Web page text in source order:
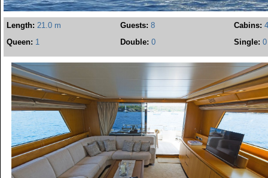
Length: 21.0 m Guests: 8 Cabins: 4
Queen: 1 Double: 0 Single: 0